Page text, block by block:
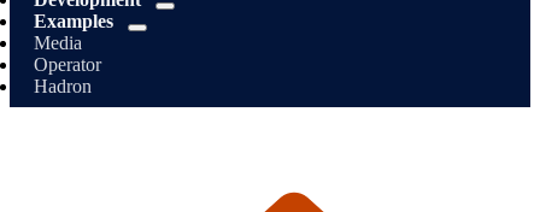
Examples
Media
Operator
Hadron